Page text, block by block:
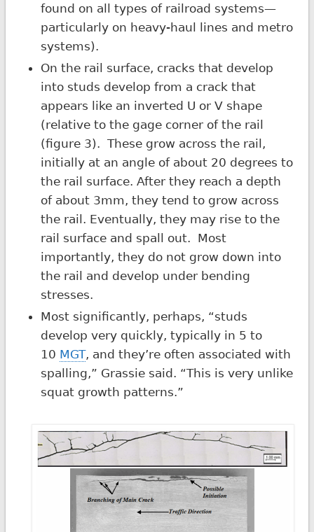
found on all types of railroad systems—
particularly on heavy-haul lines and metro
systems).
On the rail surface, cracks that develop
into studs develop from a crack that
appears like an inverted U or V shape
(relative to the gage corner of the rail
(figure 3). These grow across the rail,
initially at an angle of about 20 degrees to
the rail surface. After they reach a depth
of about 3mm, they tend to grow across
the rail. Eventually, they may rise to the
rail surface and spall out. Most
importantly, they do not grow down into
the rail and develop under bending
stresses.
Most significantly, perhaps, “studs
develop very quickly, typically in 5 to
10 MGT, and they’re often associated with
spalling,” Grassie said. “This is very unlike
squat growth patterns.”